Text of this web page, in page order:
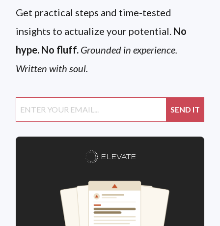
Get practical steps and time-tested
insights to actualize your potential. No
hype. No fluff. Grounded in experience.
Written with soul.
ELEVATE